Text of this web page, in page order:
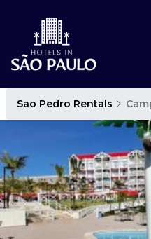
Sao Pedro Rentals